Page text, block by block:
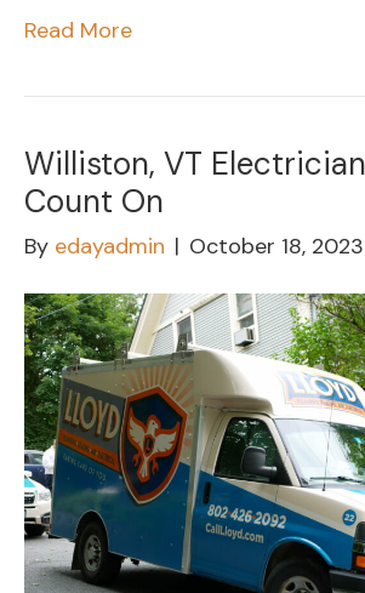
Read More
Williston, VT
Count On
By edayadmin | October 18, 2023